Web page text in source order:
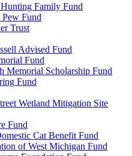
Family Fund
Fund
Trust
Advised Fund
Fund
Memorial Scholarship Fund
Fund
Wetland Mitigation Site
Fund
Cat Benefit Fund
of West Michigan Fund